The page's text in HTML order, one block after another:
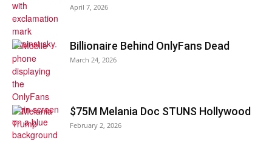
April 7, 2026
Billionaire Behind OnlyFans Dead
March 24, 2026
$75M Melania Doc STUNS Hollywood
February 2, 2026